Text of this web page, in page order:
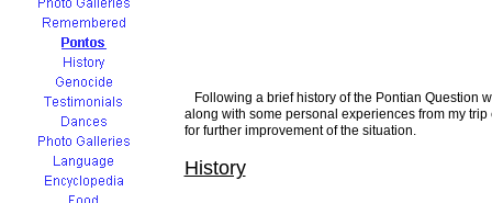
Following a brief history of the Pontian Question
along with some personal experiences from my
for further improvement of the situation.
History